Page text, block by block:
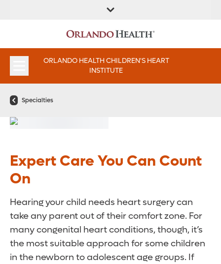
LOCATION
INSTITUTES
ORLANDO HEALTH CHILDREN'S HEART
INSTITUTE
Specialties
Expert Care You Can Count
On
Hearing your child needs heart surgery can
take any parent out of their comfort zone. For
many congenital heart conditions, though, it’s
the most suitable approach for some children
in the newborn to adolescent age groups. If